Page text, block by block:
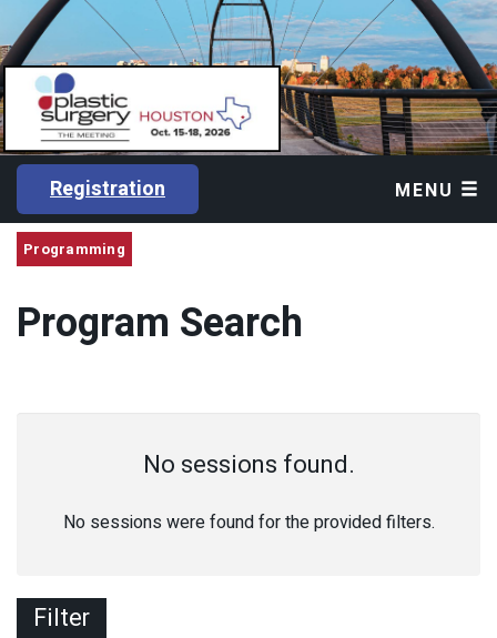
Registration MENU
Programming
Program Search
No sessions found.
No sessions were found for the provided filters.
Filter